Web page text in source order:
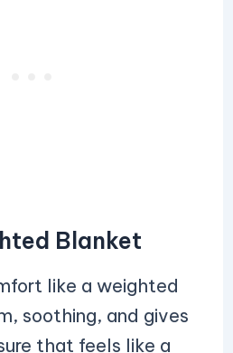
Blanket
like a weighted
soothing, and gives
that feels like a